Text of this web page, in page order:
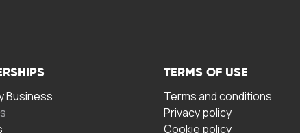
Business
TERMS OF USE
Terms and conditions
Privacy policy
Cookie policy